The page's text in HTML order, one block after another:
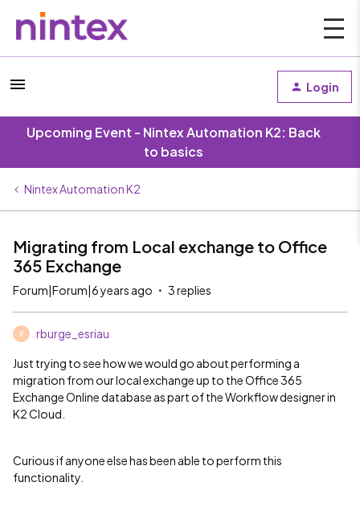
Login
Upcoming Event - Nintex Automation K2: Back
to basics
Nintex Automation K2
Migrating from Local exchange to Office
365 Exchange
Forum|Forum|6 years ago 3 replies
R rburge_esriau
Just trying to see how we would go about performing a
migration from our local exchange up to the Office 365
Exchange Online database as part of the Workflow designer in
K2 Cloud.
Curious if anyone else has been able to perform this
functionality.